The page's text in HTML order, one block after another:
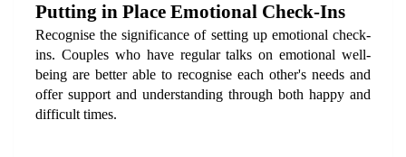
Putting in Place Emotional Check-Ins
Recognise the significance of setting up emotional check-
ins. Couples who have regular talks on emotional well-
being are better able to recognise each other's needs and
offer support and understanding through both happy and
difficult times.